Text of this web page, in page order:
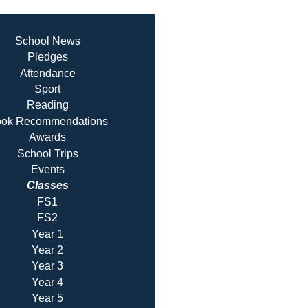
School News
Pledges
Attendance
Sport
Reading
Recommendations
Awards
School Trips
Events
Classes
FS1
FS2
Year 1
Year 2
Year 3
Year 4
Year 5